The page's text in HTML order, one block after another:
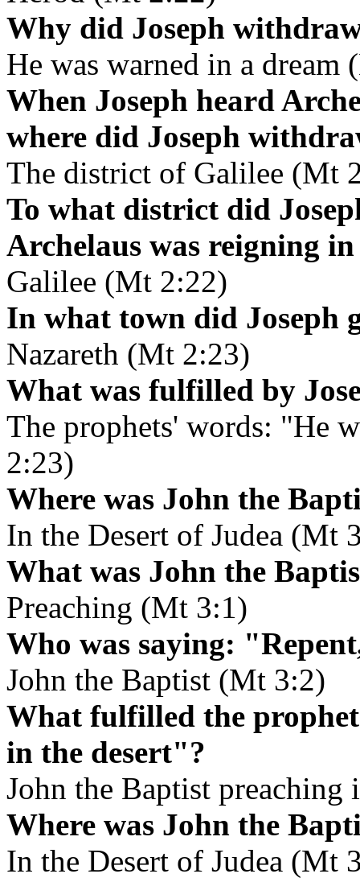
Why did Joseph
He was warned in a dream
When Joseph heard
where did Joseph
The district of Galilee (Mt
To what district did
Archelaus was reigning
Galilee (Mt 2:22)
In what town did Joseph
Nazareth (Mt 2:23)
What was fulfilled by
The prophets' words: "He
2:23)
Where was John the
In the Desert of Judea (Mt
What was John the
Preaching (Mt 3:1)
Who was saying:
John the Baptist (Mt 3:2)
What fulfilled the
in the desert"?
John the Baptist preaching
Where was John the
In the Desert of Judea (Mt